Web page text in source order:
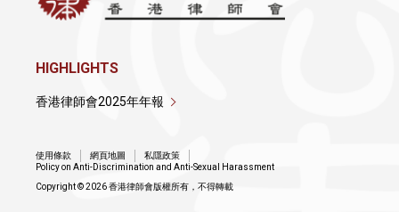
HIGHLIGHTS
香港律師會2025年年報
使用條款 網頁地圖
私隱政策
Policy on Anti-Discrimination and Anti-Sexual Harassment
Copyright © 2026 香港律師會版權所有，不得轉載